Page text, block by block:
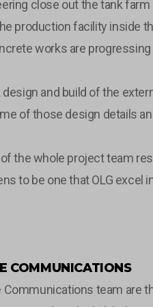
close out the tank
production facility inside
works are progressing
and build of the
of those design details
the whole project team
to be one that OLG excel
COMMUNICATIONS
Communications team are